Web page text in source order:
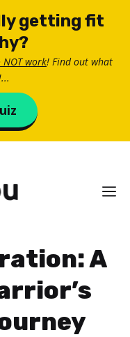
getting fit
NOT work! Find out what
A